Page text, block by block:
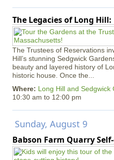
The Legacies of Long
The Trustees of Reservations
Hill’s stunning Sedgwick
beauty and layered history of
historic house. Once the...
Where: Long Hill and Sedgwick
10:30 am to 12:00 pm
Sunday, August 9
Babson Farm Quarry